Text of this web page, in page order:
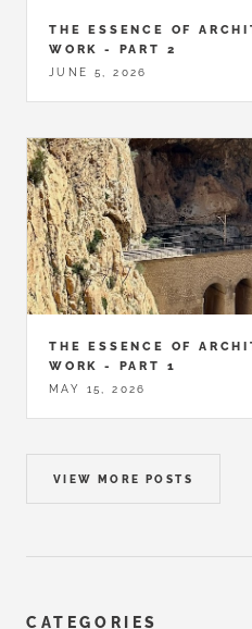
THE ESSENCE OF
WORK - PART 2
JUNE 5, 2026
THE ESSENCE OF
WORK - PART 1
MAY 15, 2026
VIEW MORE POSTS
CATEGORIES